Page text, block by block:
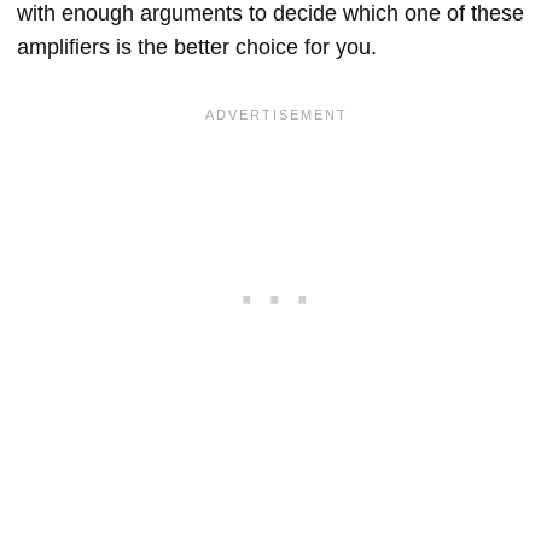
with enough arguments to decide which one of these
amplifiers is the better choice for you.